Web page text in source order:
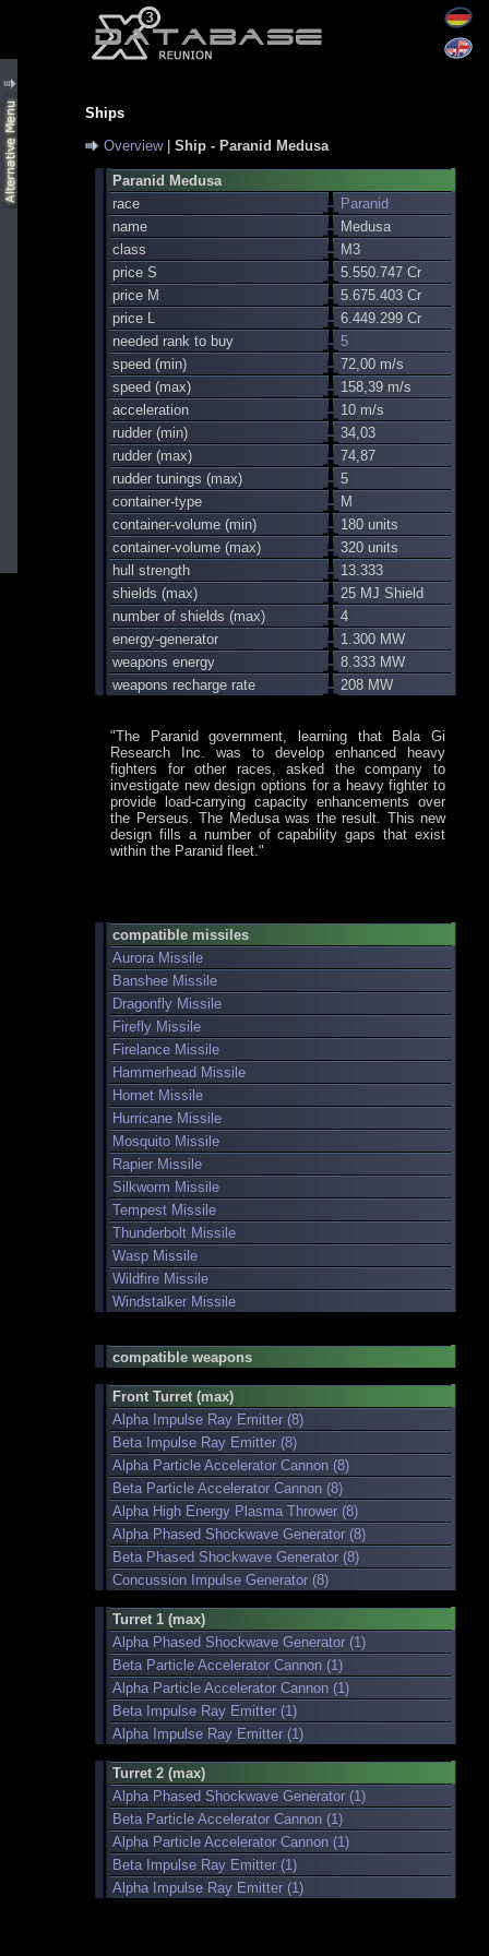
Ships
Overview| Ship - Paranid Medusa
Paranid Medusa
race
Paranid
name
Medusa
class
M3
price S
5.550.747 Cr
price M
5.675.403 Cr
price L
6.449.299 Cr
needed rank to buy
5
speed (min)
72,00 m/s
speed (max)
158,39 m/s
acceleration
10 m/s
rudder (min)
34,03
rudder (max)
74,87
rudder tunings (max)
5
container-type
M
container-volume (min)
180 units
container-volume (max)
320 units
hull strength
13.333
shields (max)
25 MJ Shield
number of shields (max)
4
energy-generator
1.300 MW
weapons energy
8.333 MW
weapons recharge rate
208 MW
"The Paranid government, learning that Bala Gi
Research Inc. was to develop enhanced heavy
fighters for other races, asked the company to
investigate new design options for a heavy fighter to
provide load-carrying capacity enhancements over
the Perseus. The Medusa was the result. This new
design fills a number of capability gaps that exist
within the Paranid fleet."
compatible missiles
Aurora Missile
Banshee Missile
Dragonfly Missile
Firefly Missile
Firelance Missile
Hammerhead Missile
Hornet Missile
Hurricane Missile
Mosquito Missile
Rapier Missile
Silkworm Missile
Tempest Missile
Thunderbolt Missile
Wasp Missile
Wildfire Missile
Windstalker Missile
compatible weapons
Front Turret (max)
Alpha Impulse Ray Emitter (8)
Beta Impulse Ray Emitter (8)
Alpha Particle Accelerator Cannon (8)
Beta Particle Accelerator Cannon (8)
Alpha High Energy Plasma Thrower (8)
Alpha Phased Shockwave Generator (8)
Beta Phased Shockwave Generator (8)
Concussion Impulse Generator (8)
Turret 1 (max)
Alpha Phased Shockwave Generator (1)
Beta Particle Accelerator Cannon (1)
Alpha Particle Accelerator Cannon (1)
Beta Impulse Ray Emitter (1)
Alpha Impulse Ray Emitter (1)
Turret 2 (max)
Alpha Phased Shockwave Generator (1)
Beta Particle Accelerator Cannon (1)
Alpha Particle Accelerator Cannon (1)
Beta Impulse Ray Emitter (1)
Alpha Impulse Ray Emitter (1)